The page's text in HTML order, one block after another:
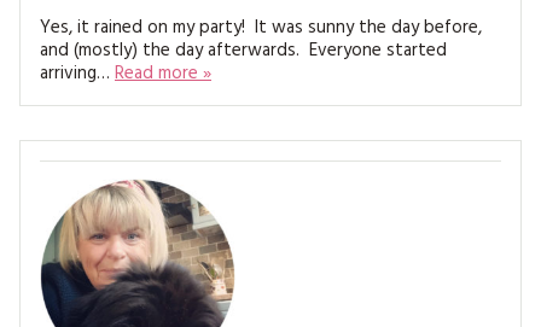
KITS
MAGAZINE BACK ISSUES
SOFTIES
MAGAZINE SUBSCRIPTIONS
FAQ’S
APPLIQUE
CHRISTMAS
MAGAZINE SUBSCRIPTIONS
FREE PATTERNS
Yes, it rained on my party! It was sunny the day before,
and (mostly) the day afterwards. Everyone started
arriving… Read more »